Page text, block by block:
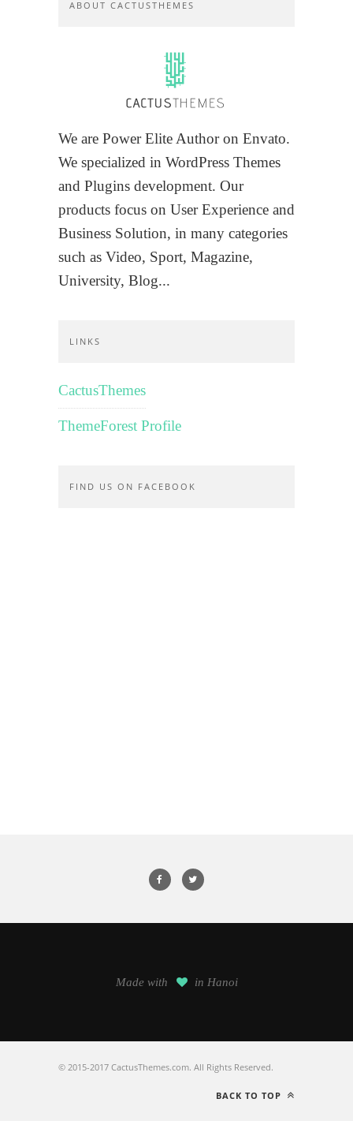
ABOUT CACTUSTHEMES
We are Power Elite Author on Envato.
We specialized in WordPress Themes
and Plugins development. Our
products focus on User Experience and
Business Solution, in many categories
such as Video, Sport, Magazine,
University, Blog...
LINKS
CactusThemes
ThemeForest Profile
FIND US ON FACEBOOK
Made with in Hanoi
© 2015-2017 CactusThemes.com. All Rights Reserved.
BACK TO TOP